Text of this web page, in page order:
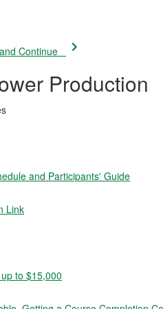
Continue
Production
and Participants' Guide
Link
to $15,000